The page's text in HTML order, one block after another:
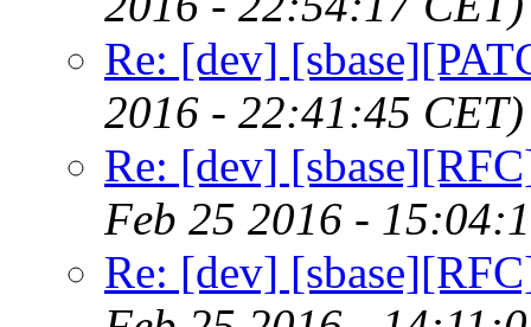
Re: [dev]
2016 - 22:41:45 CET)
Re: [dev]
Feb 25 2016 -
Re: [dev]